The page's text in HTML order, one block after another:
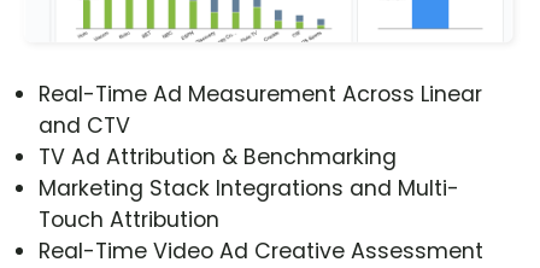
Real-Time Ad Measurement Across Linear
and CTV
TV Ad Attribution & Benchmarking
Marketing Stack Integrations and Multi-
Touch Attribution
Real-Time Video Ad Creative Assessment